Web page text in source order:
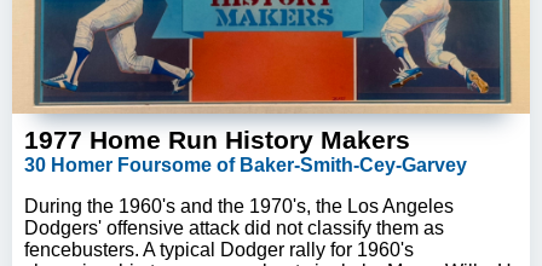
1977 Home Run History Makers
30 Homer Foursome of Baker-Smith-Cey-Garvey
During the 1960's and the 1970's, the Los Angeles
Dodgers' offensive attack did not classify them as
fencebusters. A typical Dodger rally for 1960's